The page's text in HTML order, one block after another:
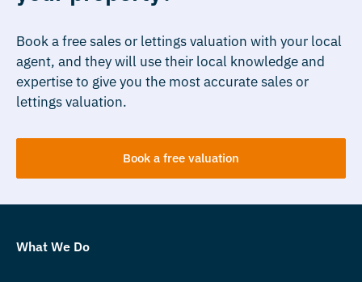
Book a free sales or lettings valuation with your local
agent, and they will use their local knowledge and
expertise to give you the most accurate sales or
lettings valuation.
Book a free valuation
What We Do